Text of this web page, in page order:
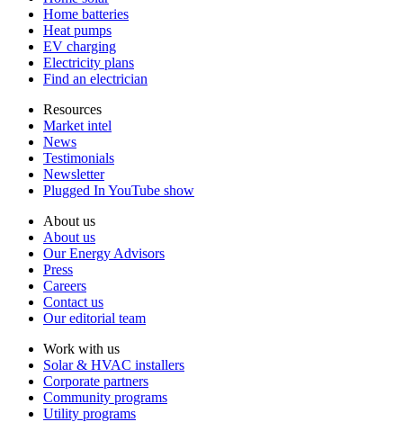
Home batteries
Heat pumps
EV charging
Electricity plans
Find an electrician
Resources
Market intel
News
Testimonials
Newsletter
Plugged In YouTube show
About us
About us
Our Energy Advisors
Press
Careers
Contact us
Our editorial team
Work with us
Solar & HVAC installers
Corporate partners
Community programs
Utility programs